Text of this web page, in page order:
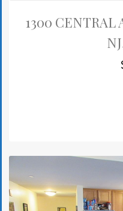
1300 CENTRAL